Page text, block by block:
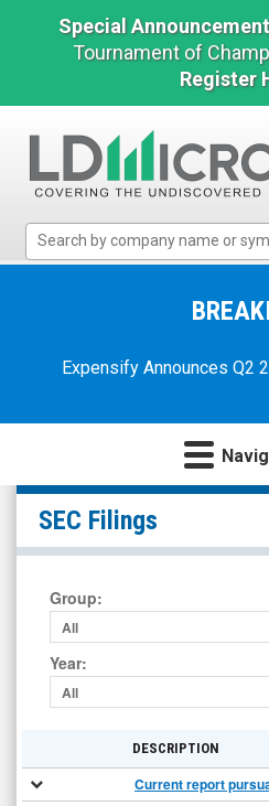
Special
Tournament of
Register
Micro
MicrocapExpensify Announces Q2
OptimumBank
Holdings
Inc.
(NYSE
MKT:
OPHC)
Filings
SEC Filings
Group:
All
Year:
All
DESCRIPTION
Current report